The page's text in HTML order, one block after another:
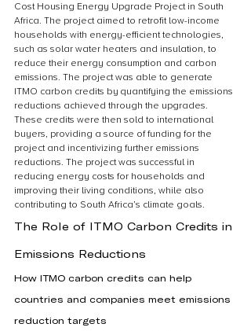
Cost Housing Energy Upgrade Project in South
Africa. The project aimed to retrofit low-income
households with energy-efficient technologies,
such as solar water heaters and insulation, to
reduce their energy consumption and carbon
emissions. The project was able to generate
ITMO carbon credits by quantifying the emissions
reductions achieved through the upgrades.
These credits were then sold to international
buyers, providing a source of funding for the
project and incentivizing further emissions
reductions. The project was successful in
reducing energy costs for households and
improving their living conditions, while also
contributing to South Africa’s climate goals.
The Role of ITMO Carbon Credits in
Emissions Reductions
How ITMO carbon credits can help
countries and companies meet emissions
reduction targets